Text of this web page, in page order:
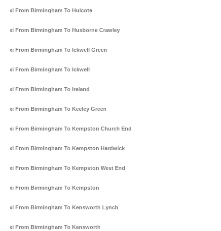
Taxi From Birmingham To Hulcote
Taxi From Birmingham To Husborne Crawley
Taxi From Birmingham To Ickwell Green
Taxi From Birmingham To Ickwell
Taxi From Birmingham To Ireland
Taxi From Birmingham To Keeley Green
Taxi From Birmingham To Kempston Church End
Taxi From Birmingham To Kempston Hardwick
Taxi From Birmingham To Kempston West End
Taxi From Birmingham To Kempston
Taxi From Birmingham To Kensworth Lynch
Taxi From Birmingham To Kensworth